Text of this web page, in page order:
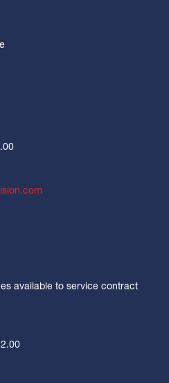
available to service contract